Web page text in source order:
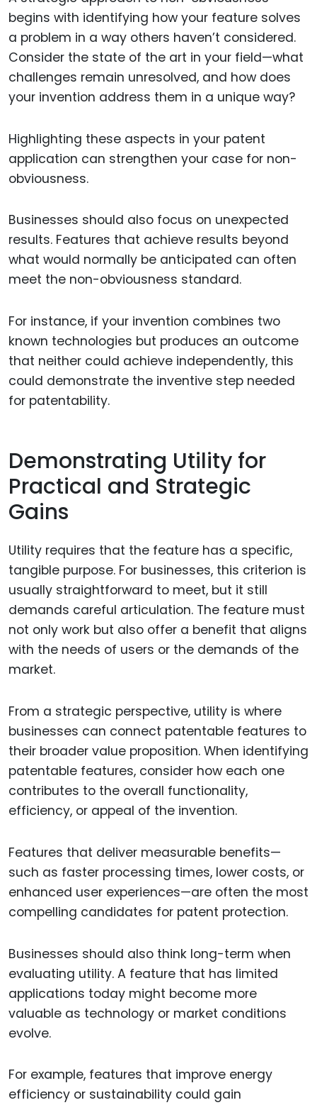
begins with identifying how your feature solves
a problem in a way others haven’t considered.
Consider the state of the art in your field—what
challenges remain unresolved, and how does
your invention address them in a unique way?
Highlighting these aspects in your patent
application can strengthen your case for non-
obviousness.
Businesses should also focus on unexpected
results. Features that achieve results beyond
what would normally be anticipated can often
meet the non-obviousness standard.
For instance, if your invention combines two
known technologies but produces an outcome
that neither could achieve independently, this
could demonstrate the inventive step needed
for patentability.
Demonstrating Utility for
Practical and Strategic
Gains
Utility requires that the feature has a specific,
tangible purpose. For businesses, this criterion is
usually straightforward to meet, but it still
demands careful articulation. The feature must
not only work but also offer a benefit that aligns
with the needs of users or the demands of the
market.
From a strategic perspective, utility is where
businesses can connect patentable features to
their broader value proposition. When identifying
patentable features, consider how each one
contributes to the overall functionality,
efficiency, or appeal of the invention.
Features that deliver measurable benefits—
such as faster processing times, lower costs, or
enhanced user experiences—are often the most
compelling candidates for patent protection.
Businesses should also think long-term when
evaluating utility. A feature that has limited
applications today might become more
valuable as technology or market conditions
evolve.
For example, features that improve energy
efficiency or sustainability could gain